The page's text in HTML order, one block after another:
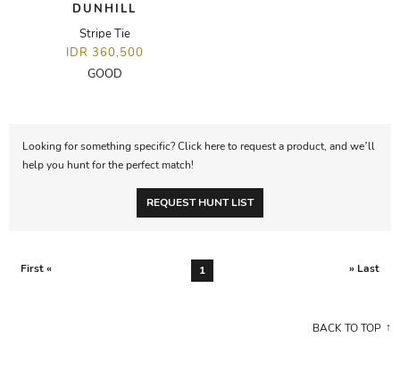
DUNHILL
Stripe Tie
IDR 360,500
GOOD
Looking for something specific? Click here to request a product, and we’ll
help you hunt for the perfect match!
REQUEST HUNT LIST
First « 1 » Last
BACK TO TOP